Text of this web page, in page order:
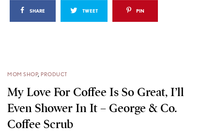
SHARE TWEET PIN
MOM SHOP, PRODUCT
My Love For Coffee Is So Great, I’ll
Even Shower In It – George & Co.
Coffee Scrub